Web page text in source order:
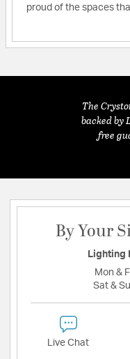
proud of the spaces
The
backed by
free
By Your
Lighting
Mon &
Sat &
Live Chat